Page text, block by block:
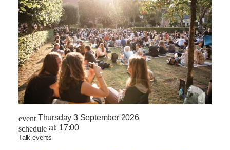
event Thursday 3 September 2026
schedule at: 17:00
talk events